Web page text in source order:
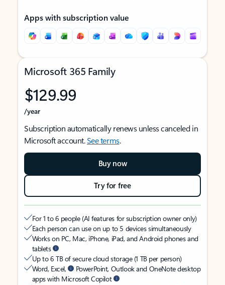
Apps with subscription value
Microsoft 365 Family
$129.99
/year
Subscription automatically renews unless canceled in
Microsoft account.See terms.
Buy now
Try for free
For 1 to 6 people (AI features for subscription owner only)
Each person can use on up to 5 devices simultaneously
Works on PC, Mac, iPhone, iPad, and Android phones and
tablets
Up to 6 TB of secure cloud storage (1 TB per person)
Word, Excel,
PowerPoint, Outlook and OneNote desktop
apps with Microsoft Copilot